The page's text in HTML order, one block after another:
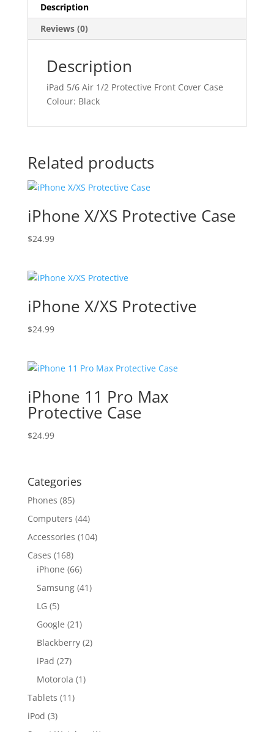
Description
Reviews (0)
Description
iPad 5/6 Air 1/2 Protective Front Cover Case
Colour: Black
Related products
iPhone X/XS Protective Case
$24.99
iPhone X/XS Protective
$24.99
iPhone 11 Pro Max
Protective Case
$24.99
Categories
Phones (85)
Computers (44)
Accessories (104)
Cases (168)
iPhone (66)
Samsung (41)
LG (5)
Google (21)
Blackberry (2)
iPad (27)
Motorola (1)
Tablets (11)
iPod (3)